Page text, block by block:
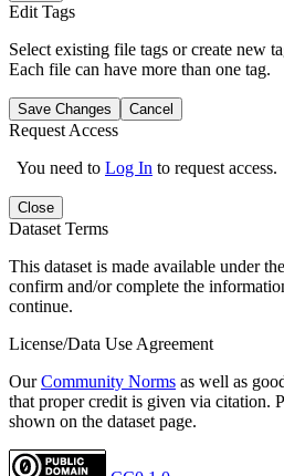
Edit Tags
Select existing file tags or create new
Each file can have more than one tag.
Save Changes Cancel
Request Access
You need to Log In to request access.
Close
Dataset Terms
This dataset is made available under
confirm and/or complete the
continue.
License/Data Use Agreement
OurCommunity Norms as well as
that proper credit is given via citation.
shown on the dataset page.